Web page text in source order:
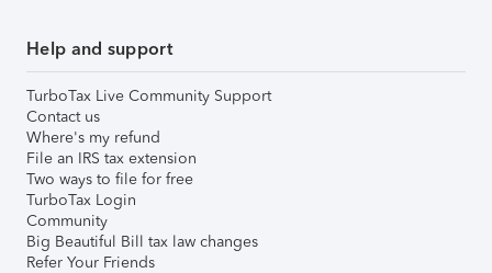
Help and support
TurboTax Live Community Support
Contact us
Where's my refund
File an IRS tax extension
Two ways to file for free
TurboTax Login
Community
Big Beautiful Bill tax law changes
Refer Your Friends